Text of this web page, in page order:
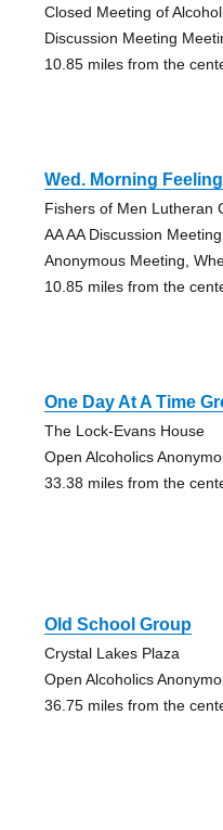
Closed Meeting of
Discussion Meeting
10.85 miles from the
Wed. Morning
Fishers of Men Lutheran
AA AA Discussion
Anonymous Meeting,
10.85 miles from the
One Day At A Time
The Lock-Evans House
Open Alcoholics
33.38 miles from the
Old School Group
Crystal Lakes Plaza
Open Alcoholics
36.75 miles from the